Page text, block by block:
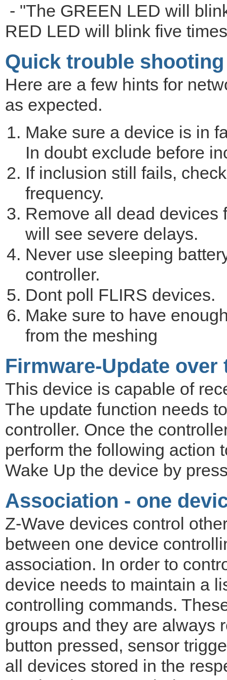
- "The GREEN LED will
RED LED will blink five
Quick trouble shooting
Here are a few hints for
as expected.
Make sure a device is in
In doubt exclude before
If inclusion still fails,
frequency.
Remove all dead devices
will see severe delays.
Never use sleeping
controller.
Dont poll FLIRS devices.
Make sure to have
from the meshing
Firmware-Update over
This device is capable of
The update function needs
controller. Once the
perform the following action
Wake Up the device by
Association - one
Z-Wave devices control
between one device
association. In order to
device needs to maintain a
controlling commands.
groups and they are always
button pressed, sensor
all devices stored in the